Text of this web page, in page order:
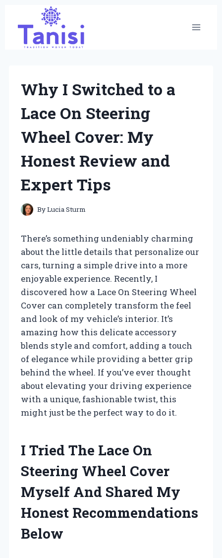
content
Why I Switched to a
Lace On Steering
Wheel Cover: My
Honest Review and
Expert Tips
ByLucia Sturm
There’s something undeniably charming
about the little details that personalize our
cars, turning a simple drive into a more
enjoyable experience. Recently, I
discovered how a Lace On Steering Wheel
Cover can completely transform the feel
and look of my vehicle’s interior. It’s
amazing how this delicate accessory
blends style and comfort, adding a touch
of elegance while providing a better grip
behind the wheel. If you’ve ever thought
about elevating your driving experience
with a unique, fashionable twist, this
might just be the perfect way to do it.
I Tried The Lace On
Steering Wheel Cover
Myself And Shared My
Honest Recommendations
Below